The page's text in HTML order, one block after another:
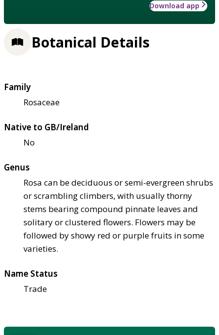
Download app
Botanical Details
Family
Rosaceae
Native to GB/Ireland
No
Genus
Rosa can be deciduous or semi-evergreen shrubs
or scrambling climbers, with usually thorny
stems bearing compound pinnate leaves and
solitary or clustered flowers. Flowers may be
followed by showy red or purple fruits in some
varieties.
Name Status
Trade